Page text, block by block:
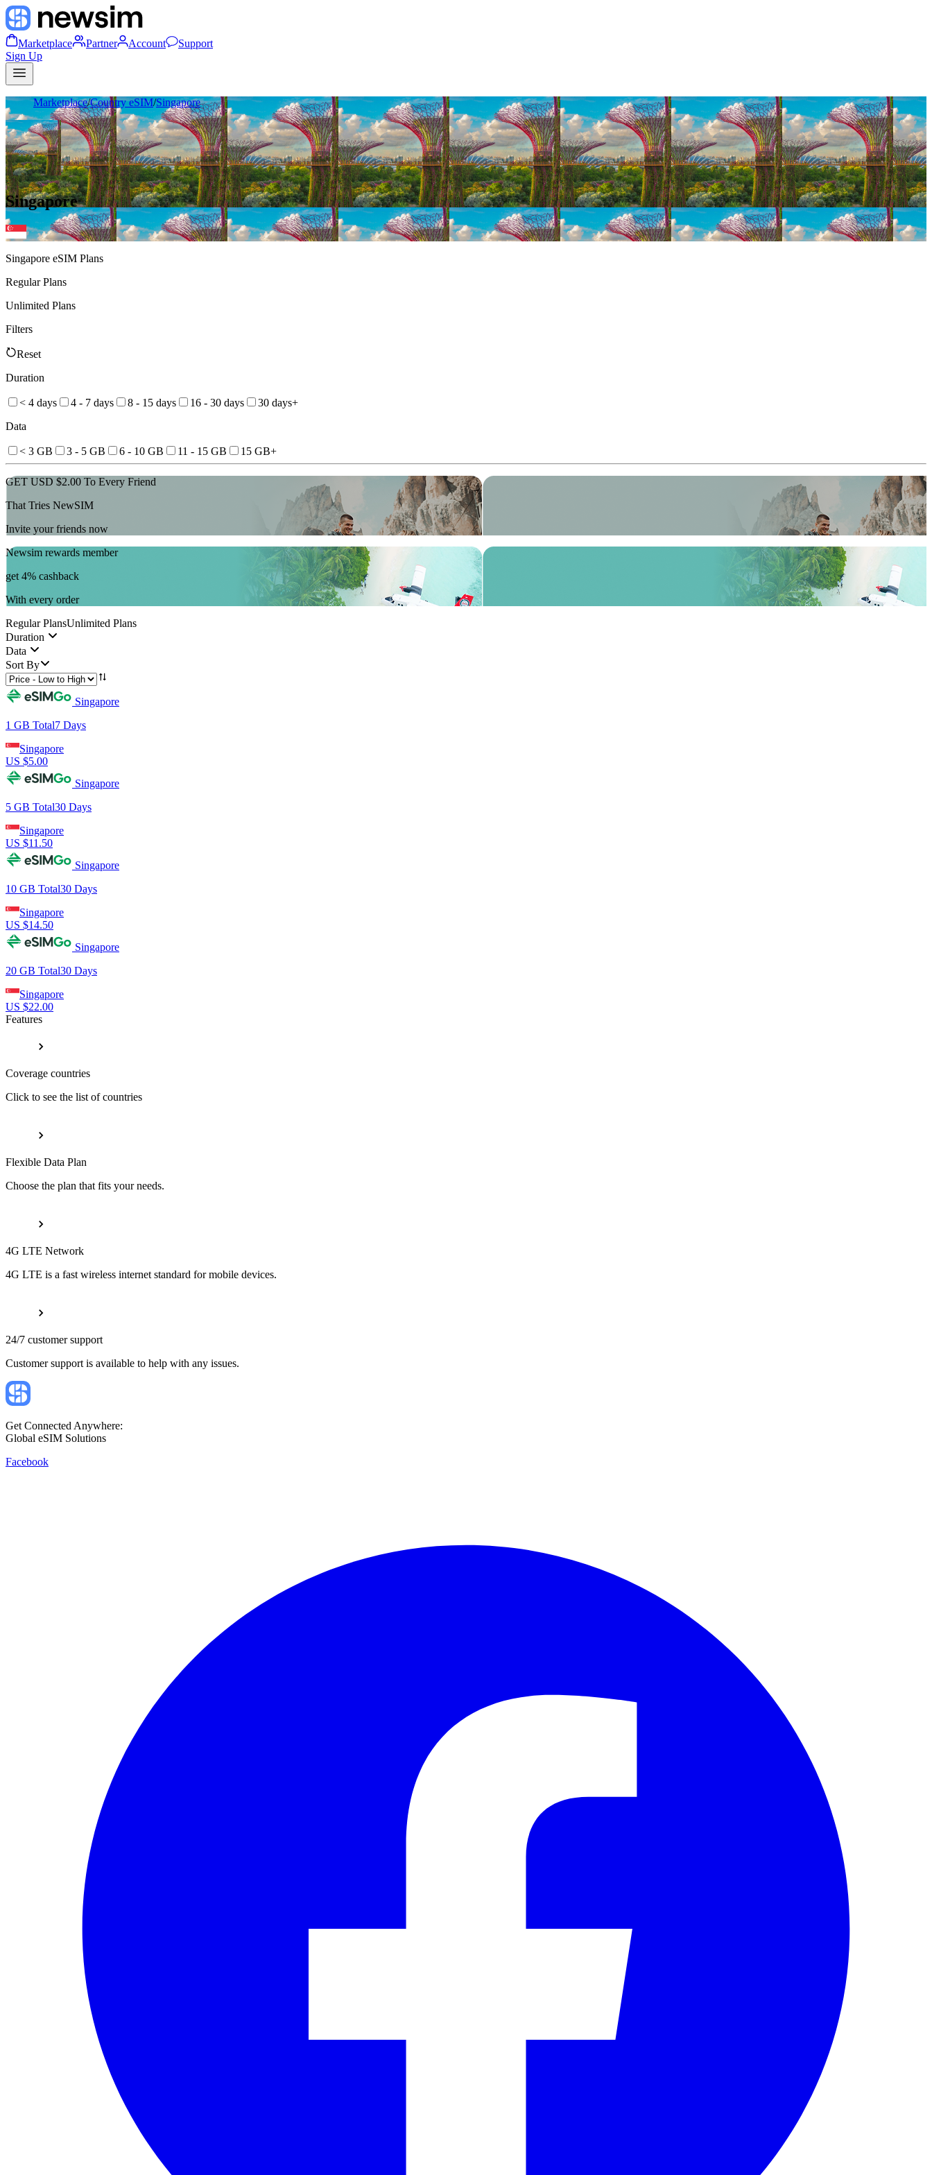
Marketplace Partner Account
Support
Sign Up
Marketplace/Country eSIM/Singapore
Singapore
Singapore eSIM Plans
Regular Plans
Unlimited Plans
Filters
Reset
Duration
< 4 days 4 - 7 days 8 - 15 days 16 - 30 days
30 days+
Data
< 3 GB 3 - 5 GB 6 - 10 GB 11 - 15 GB 15 GB+
GET USD $2.00 To Every Friend
That Tries NewSIM
Invite your friends now
Newsim rewards member
get 4% cashback
With every order
Regular PlansUnlimited Plans
Duration
Data
Sort By
Singapore
1 GB Total7 Days
Singapore
US $5.00
Singapore
5 GB Total30 Days
Singapore
US $11.50
Singapore
10 GB Total30 Days
Singapore
US $14.50
Singapore
20 GB Total30 Days
Singapore
US $22.00
Features
Coverage countries
Click to see the list of countries
Flexible Data Plan
Choose the plan that fits your needs.
4G LTE Network
4G LTE is a fast wireless internet standard for mobile devices.
24/7 customer support
Customer support is available to help with any issues.
Get Connected Anywhere:
Global eSIM Solutions
Facebook